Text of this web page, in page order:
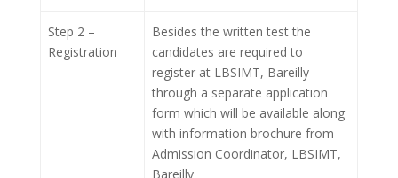
Step 2 –
Registration
Besides the written test the
candidates are required to
register at LBSIMT, Bareilly
through a separate application
form which will be available along
with information brochure from
Admission Coordinator, LBSIMT,
Bareilly